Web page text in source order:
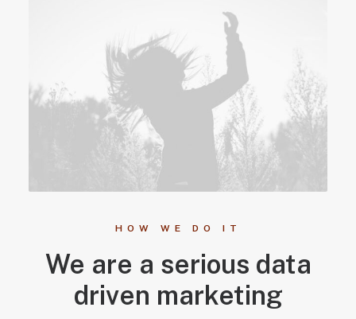
HOW WE DO IT
We are a serious data
driven marketing